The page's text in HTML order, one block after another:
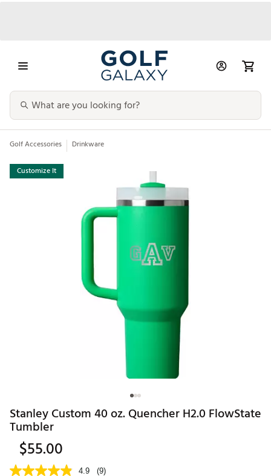
Golf Accessories Drinkware
Customize It
Stanley Custom 40 oz. Quencher H2.0 FlowState
Tumbler
$55.00
4.9 (9)